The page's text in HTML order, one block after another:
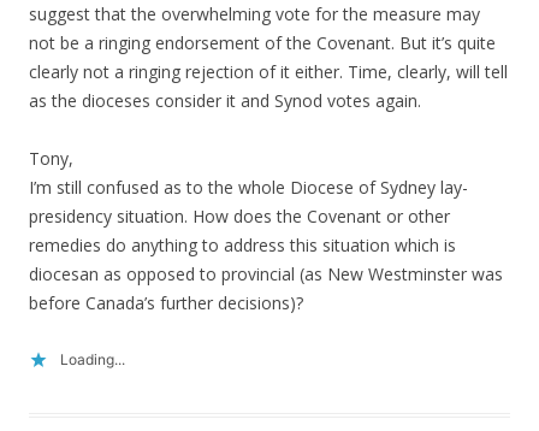
suggest that the overwhelming vote for the measure may
not be a ringing endorsement of the Covenant. But it’s quite
clearly not a ringing rejection of it either. Time, clearly, will tell
as the dioceses consider it and Synod votes again.
Tony,
I’m still confused as to the whole Diocese of Sydney lay-
presidency situation. How does the Covenant or other
remedies do anything to address this situation which is
diocesan as opposed to provincial (as New Westminster was
before Canada’s further decisions)?
Loading...